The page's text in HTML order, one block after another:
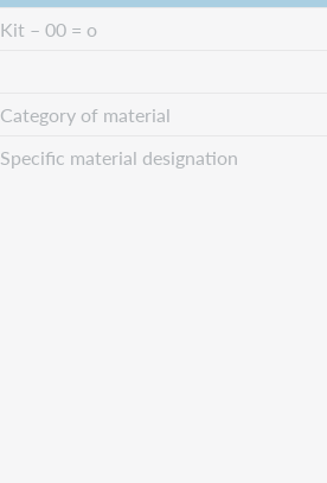
Kit – 00 = o
Category of material
Specific material designation